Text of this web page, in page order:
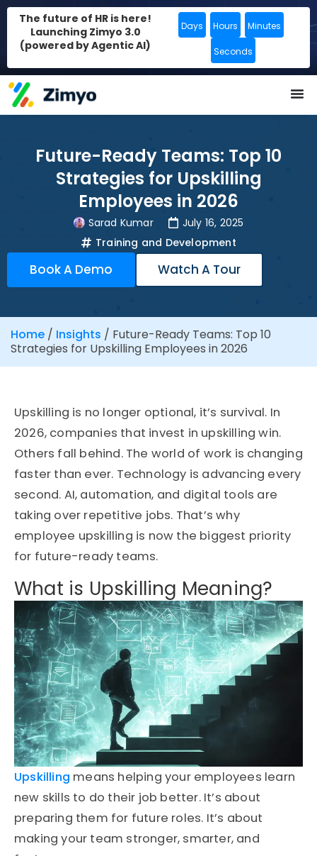
The future of HR is here!
Launching Zimyo 3.0
(powered by Agentic AI)
Days Hours Minutes
Seconds
Future-Ready Teams: Top 10
Strategies for Upskilling
Employees in 2026
Sarad Kumar
July 16, 2025
Training and Development
Book A Demo Watch A Tour
Home / Insights / Future-Ready Teams: Top 10
Strategies for Upskilling Employees in 2026
Upskilling is no longer optional, it’s survival. In
2026, companies that invest in upskilling win.
Others fall behind. The world of work is changing
faster than ever. Technology is advancing every
second. AI, automation, and digital tools are
taking over repetitive jobs. That’s why
employee upskilling is now the biggest priority
for future-ready teams.
What is Upskilling Meaning?
Upskilling means helping your employees learn
new skills to do their job better. It’s about
preparing them for future roles. It’s about
making your team stronger, smarter, and